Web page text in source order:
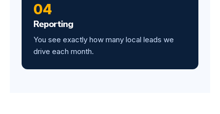
04
Reporting
You see exactly how many local leads we
drive each month.